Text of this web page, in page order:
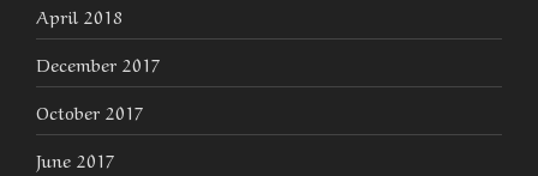
April 2018
December 2017
October 2017
June 2017